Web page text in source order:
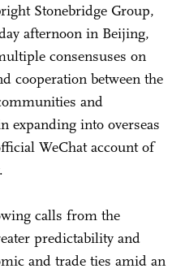
Stonebridge Group,
afternoon in Beijing,
consensuses on
cooperation between the
and
expanding into overseas
WeChat account of
calls from the
predictability and
and trade ties amid an